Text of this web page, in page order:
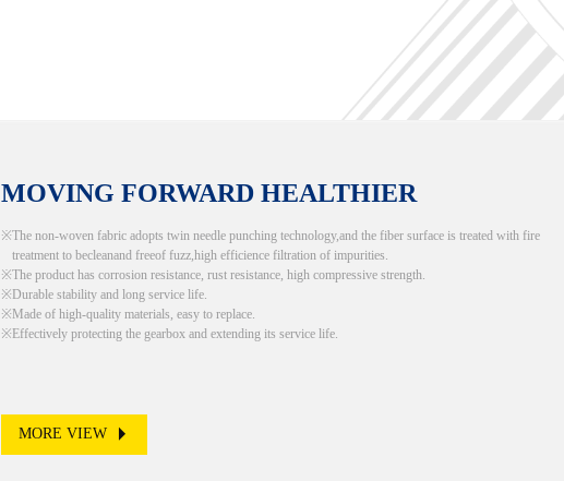
MOVING FORWARD HEALTHIER
The non-woven fabric adopts twin needle punching technology,and the fiber surface is treated with fire
treatment to becleanand freeof fuzz,high efficience filtration of impurities.
The product has corrosion resistance, rust resistance, high compressive strength.
Durable stability and long service life.
Made of high-quality materials, easy to replace.
Effectively protecting the gearbox and extending its service life.
MORE VIEW